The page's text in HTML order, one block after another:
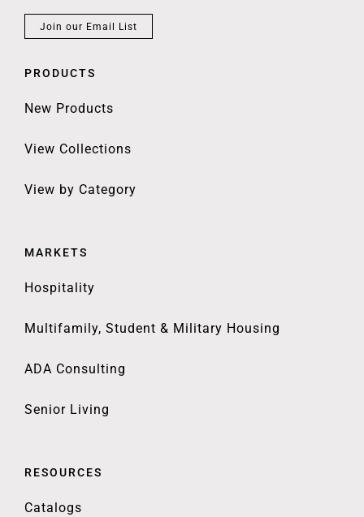
Join our Email List
PRODUCTS
New Products
View Collections
View by Category
MARKETS
Hospitality
Multifamily, Student & Military Housing
ADA Consulting
Senior Living
RESOURCES
Catalogs